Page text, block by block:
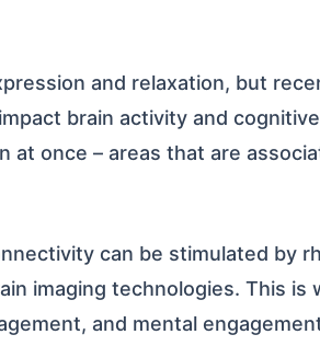
and relaxation, but
brain activity and
at once – areas that are
can be stimulated by
imaging technologies. This is
and mental